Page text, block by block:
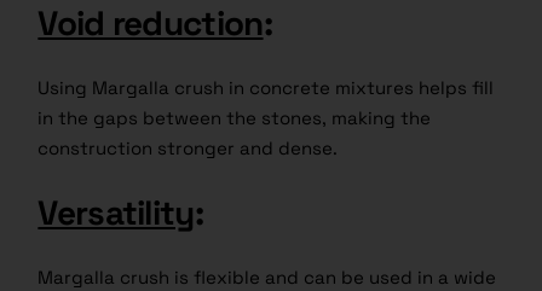
Void reduction:
Using Margalla crush in concrete mixtures helps fill
in the gaps between the stones, making the
construction stronger and dense.
Versatility:
Margalla crush is flexible and can be used in a wide